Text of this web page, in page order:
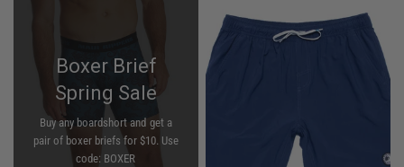
Boxer Brief
Spring Sale
Buy any boardshort and get a
pair of boxer briefs for $10. Use
code: BOXER